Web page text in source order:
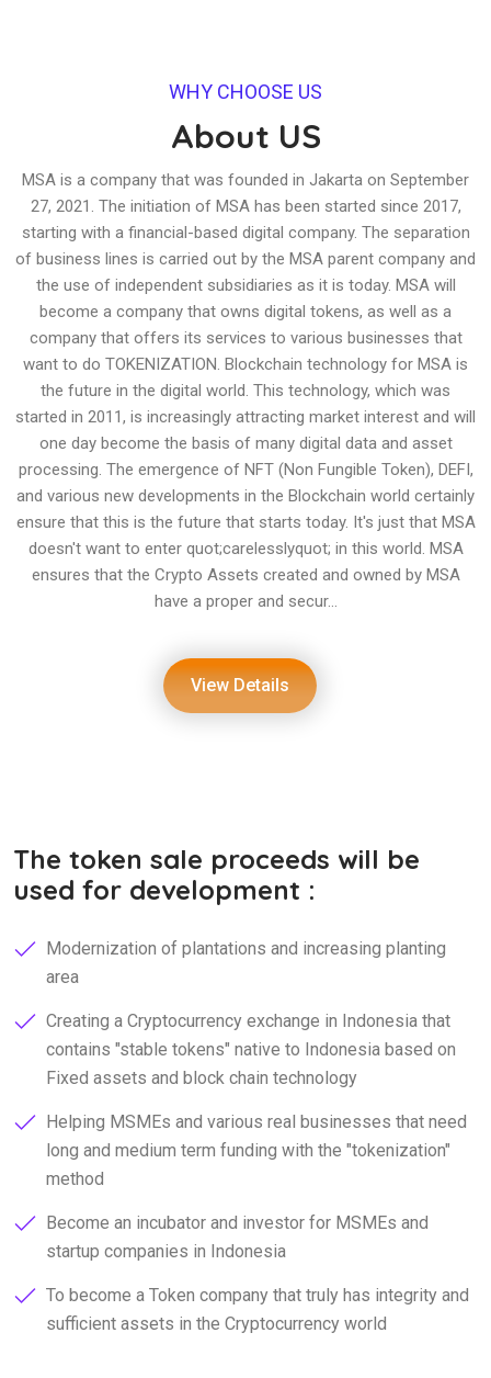
WHY CHOOSE US
About US
MSA is a company that was founded in Jakarta on September
27, 2021. The initiation of MSA has been started since 2017,
starting with a financial-based digital company. The separation
of business lines is carried out by the MSA parent company and
the use of independent subsidiaries as it is today. MSA will
become a company that owns digital tokens, as well as a
company that offers its services to various businesses that
want to do TOKENIZATION. Blockchain technology for MSA is
the future in the digital world. This technology, which was
started in 2011, is increasingly attracting market interest and will
one day become the basis of many digital data and asset
processing. The emergence of NFT (Non Fungible Token), DEFI,
and various new developments in the Blockchain world certainly
ensure that this is the future that starts today. It's just that MSA
doesn't want to enter quot;carelesslyquot; in this world. MSA
ensures that the Crypto Assets created and owned by MSA
have a proper and secur...
View Details
The token sale proceeds will be
used for development :
Modernization of plantations and increasing planting
area
Creating a Cryptocurrency exchange in Indonesia that
contains "stable tokens" native to Indonesia based on
Fixed assets and block chain technology
Helping MSMEs and various real businesses that need
long and medium term funding with the "tokenization"
method
Become an incubator and investor for MSMEs and
startup companies in Indonesia
To become a Token company that truly has integrity and
sufficient assets in the Cryptocurrency world